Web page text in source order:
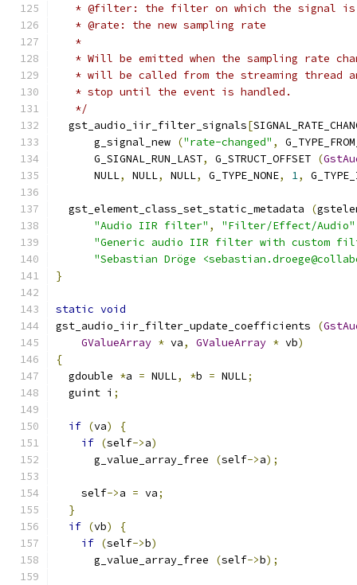
* @filter: the filter on which the signal
   * @rate: the new sampling rate
   *
* Will be emitted when the sampling rate
* will be called from the streaming thread
   * stop until the event is handled.
   */
  gst_audio_iir_filter_signals
[
      g_signal_new
("rate-changed" ,
      G_SIGNAL_RUN_LAST
, G_STRUCT_OFFSET (
      NULL
, NULL, NULL, G_TYPE_NONE, 1,
  gst_element_class_set_static_metadata
(
"Audio IIR filter" , "Filter/Effect/Audio"
"Generic audio IIR filter with custom
"Sebastian Dröge
}
static void
gst_audio_iir_filter_update_coefficients
(
GValueArray * va, GValueArray * vb)
{
  gdouble
*a = NULL, *b = NULL;
  guint i
;
if (va)
{
if (self->a)
      g_value_array_free
(self->a);
    self
->a = va;
}
if (vb)
{
if (self->b)
      g_value_array_free
(self->b);